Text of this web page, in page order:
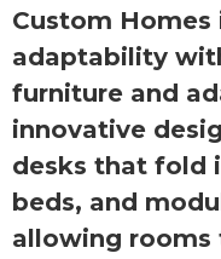
Custom Homes
adaptability
furniture and
innovative
desks that fold
beds, and
allowing